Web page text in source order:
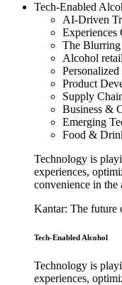
Tech-Enabled
AI-Driven
Experiences
The
Alcohol retail
Product
Supply
Business &
Emerging
Food &
Technology is
experiences,
convenience in the
Kantar: The future
Tech-Enabled Alcohol
Technology is
experiences,